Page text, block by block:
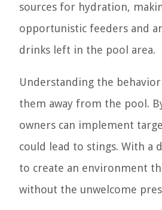
sources for hydration,
opportunistic feeders and
drinks left in the pool area.
Understanding the
them away from the pool.
owners can implement
could lead to stings. With a
to create an environment
without the unwelcome